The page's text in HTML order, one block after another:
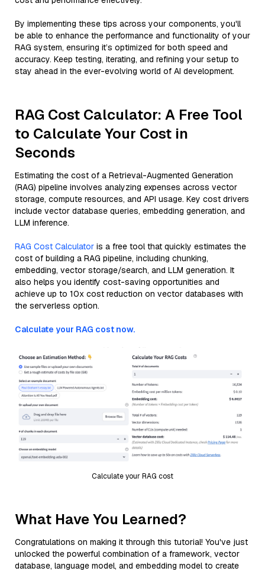
By implementing these tips across your components, you'll
be able to enhance the performance and functionality of your
RAG system, ensuring it’s optimized for both speed and
accuracy. Keep testing, iterating, and refining your setup to
stay ahead in the ever-evolving world of AI development.
RAG Cost Calculator: A Free Tool
to Calculate Your Cost in
Seconds
Estimating the cost of a Retrieval-Augmented Generation
(RAG) pipeline involves analyzing expenses across vector
storage, compute resources, and API usage. Key cost drivers
include vector database queries, embedding generation, and
LLM inference.
RAG Cost Calculator is a free tool that quickly estimates the
cost of building a RAG pipeline, including chunking,
embedding, vector storage/search, and LLM generation. It
also helps you identify cost-saving opportunities and
achieve up to 10x cost reduction on vector databases with
the serverless option.
Calculate your RAG cost now.
Calculate your RAG cost
What Have You Learned?
Congratulations on making it through this tutorial! You've just
unlocked the powerful combination of a framework, vector
database, language model, and embedding model to create